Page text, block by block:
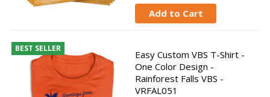
Add to Cart
BEST SELLER
Easy Custom VBS T-Shirt -
One Color Design -
Rainforest Falls VBS -
VRFAL051